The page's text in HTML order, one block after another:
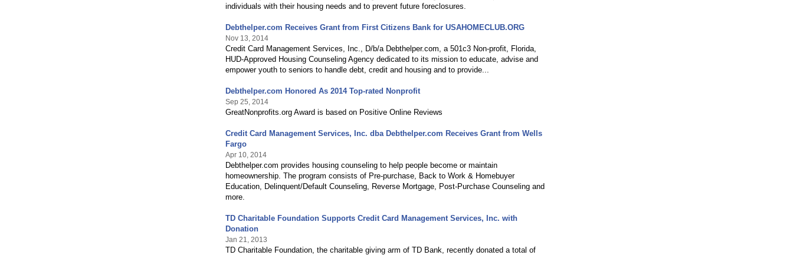
individuals with their housing needs and to prevent future foreclosures.
Debthelper.com Receives Grant from First Citizens Bank for USAHOMECLUB.ORG
Nov 13, 2014
Credit Card Management Services, Inc., D/b/a Debthelper.com, a 501c3 Non-profit, Florida,
HUD-Approved Housing Counseling Agency dedicated to its mission to educate, advise and
empower youth to seniors to handle debt, credit and housing and to provide...
Debthelper.com Honored As 2014 Top-rated Nonprofit
Sep 25, 2014
GreatNonprofits.org Award is based on Positive Online Reviews
Credit Card Management Services, Inc. dba Debthelper.com Receives Grant from Wells
Fargo
Apr 10, 2014
Debthelper.com provides housing counseling to help people become or maintain
homeownership. The program consists of Pre-purchase, Back to Work & Homebuyer
Education, Delinquent/Default Counseling, Reverse Mortgage, Post-Purchase Counseling and
more.
TD Charitable Foundation Supports Credit Card Management Services, Inc. with
Donation
Jan 21, 2013
TD Charitable Foundation, the charitable giving arm of TD Bank, recently donated a total of